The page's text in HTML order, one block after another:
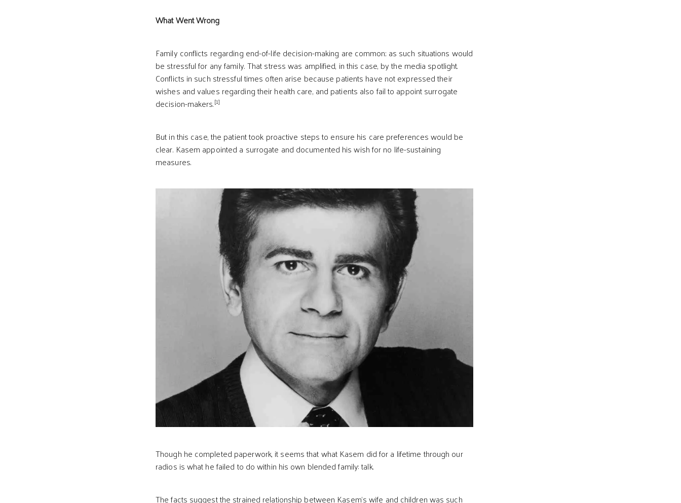
What Went Wrong
Family conflicts regarding end-of-life decision-making are common; as such situations would
be stressful for any family. That stress was amplified, in this case, by the media spotlight.
Conflicts in such stressful times often arise because patients have not expressed their
wishes and values regarding their health care, and patients also fail to appoint surrogate
decision-makers.[1]
But in this case, the patient took proactive steps to ensure his care preferences would be
clear. Kasem appointed a surrogate and documented his wish for no life-sustaining
measures.
Though he completed paperwork, it seems that what Kasem did for a lifetime through our
radios is what he failed to do within his own blended family: talk.
The facts suggest the strained relationship between Kasem’s wife and children was such